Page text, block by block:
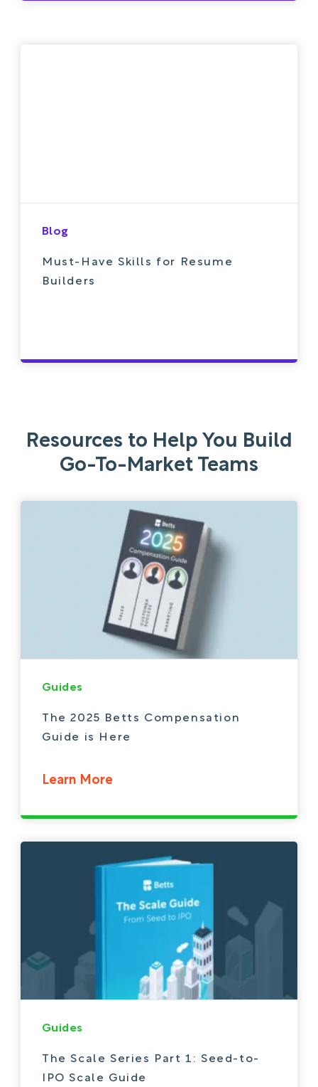
Blog
Must-Have Skills for Resume
Builders
Resources to Help You Build
Go-To-Market Teams
Guides
The 2025 Betts Compensation
Guide is Here
Learn More
Guides
The Scale Series Part 1: Seed-to-
IPO Scale Guide